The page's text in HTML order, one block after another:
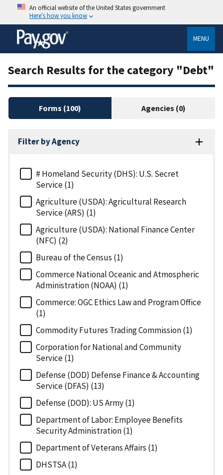
An official website of the United States government
Here's how you know
MENU
Search Results for the category "Debt"
Forms (100) Agencies (0)
Filter by Agency
# Homeland Security (DHS): U.S. Secret
Service (1)
Agriculture (USDA): Agricultural Research
Service (ARS) (1)
Agriculture (USDA): National Finance Center
(NFC) (2)
Bureau of the Census (1)
Commerce National Oceanic and Atmospheric
Administration (NOAA) (1)
Commerce: OGC Ethics Law and Program Office
(1)
Commodity Futures Trading Commission (1)
Corporation for National and Community
Service (1)
Defense (DOD) Defense Finance & Accounting
Service (DFAS) (13)
Defense (DOD): US Army (1)
Department of Labor: Employee Benefits
Security Administration (1)
Department of Veterans Affairs (1)
DHSTSA (1)